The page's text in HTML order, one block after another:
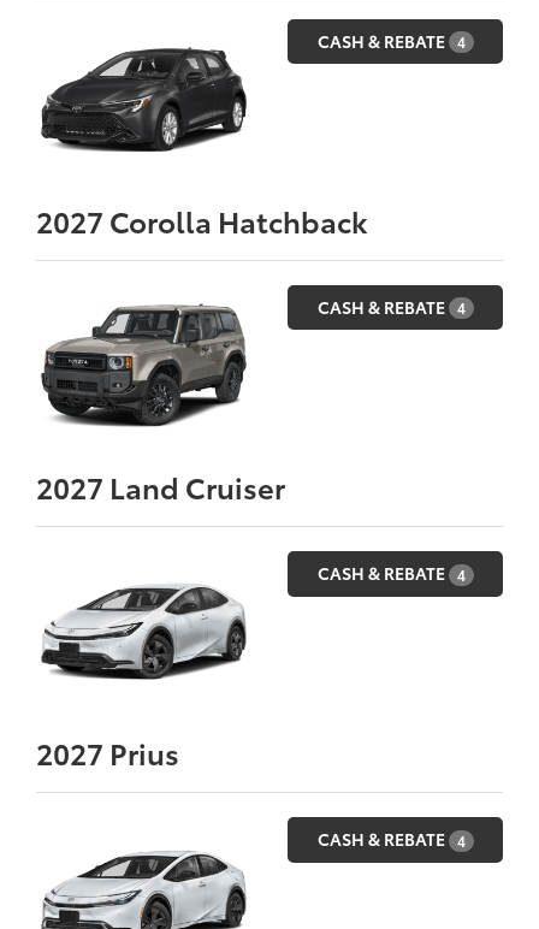
CASH & REBATE 4
2027 Corolla Hatchback
CASH & REBATE 4
2027 Land Cruiser
CASH & REBATE 4
2027 Prius
CASH & REBATE 4